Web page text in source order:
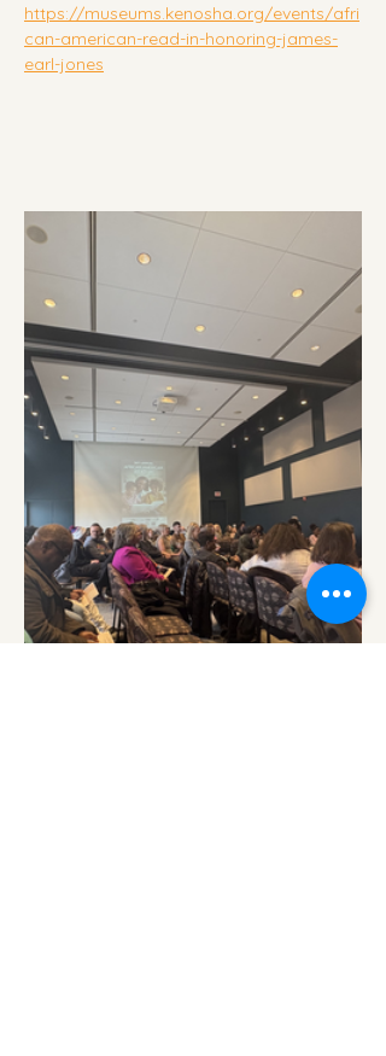
https://museums.kenosha.org/events/afri
can-american-read-in-honoring-james-
earl-jones